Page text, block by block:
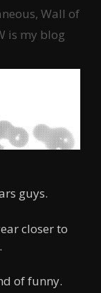
, Wall of
is my blog
guys.
closer to
of funny.